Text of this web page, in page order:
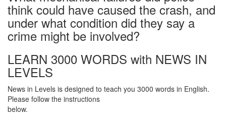
think could have caused the crash, and
under what condition did they say a
crime might be involved?
LEARN 3000 WORDS with NEWS IN
LEVELS
News in Levels is designed to teach you 3000 words in English.
Please follow the instructions
below.